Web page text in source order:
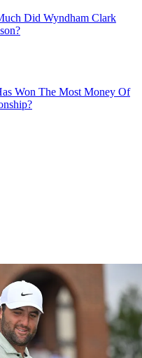
Did Wyndham Clark
Won The Most Money Of